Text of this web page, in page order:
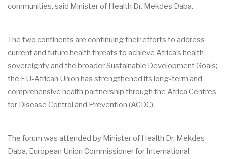
communities, said Minister of Health Dr. Mekdes Daba.
The two continents are continuing their efforts to address
current and future health threats to achieve Africa’s health
sovereignty and the broader Sustainable Development Goals;
the EU-African Union has strengthened its long-term and
comprehensive health partnership through the Africa Centres
for Disease Control and Prevention (ACDC).
The forum was attended by Minister of Health Dr. Mekdes
Daba, European Union Commissioner for International